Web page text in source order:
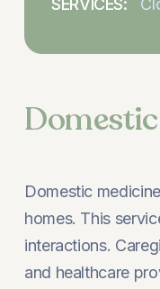
SERVICES:
Domestic
homes. This
interactions.
and healthcare